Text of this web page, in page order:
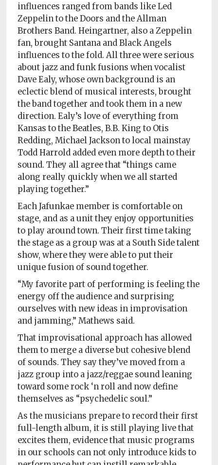
influences ranged from bands like Led
Zeppelin to the Doors and the Allman
Brothers Band. Heingartner, also a Zeppelin
fan, brought Santana and Black Angels
influences to the fold. All three were serious
about jazz and funk fusions when vocalist
Dave Ealy, whose own background is an
eclectic blend of musical interests, brought
the band together and took them in a new
direction. Ealy’s love of everything from
Kansas to the Beatles, B.B. King to Otis
Redding, Michael Jackson to local mainstay
Todd Harrold added even more depth to their
sound. They all agree that “things came
along really quickly when we all started
playing together.”
Each Jafunkae member is comfortable on
stage, and as a unit they enjoy opportunities
to play around town. Their first time taking
the stage as a group was at a South Side talent
show, where they were able to put their
unique fusion of sound together.
“My favorite part of performing is feeling the
energy off the audience and surprising
ourselves with new ideas in improvisation
and jamming,” Mathews said.
That improvisational approach has allowed
them to merge a diverse but cohesive blend
of sounds. They say they’ve moved from a
jazz group into a jazz/reggae sound leaning
toward some rock ‘n roll and now define
themselves as “psychedelic soul.”
As the musicians prepare to record their first
full-length album, it is still playing live that
excites them, evidence that music programs
in our schools can not only introduce kids to